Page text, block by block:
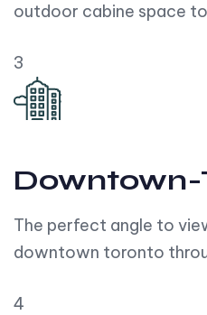
outdoor cabine space
3
The perfect angle to
downtown toronto
4